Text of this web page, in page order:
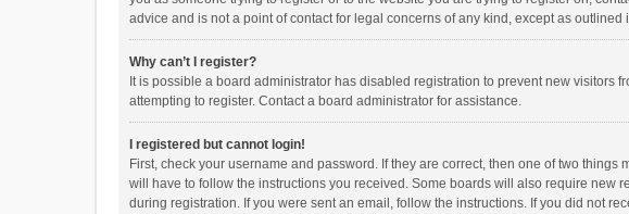
advice and is not a point of contact for legal concerns of any kind, except as
Why can’t I register?
It is possible a board administrator has disabled registration to prevent new
attempting to register. Contact a board administrator for assistance.
I registered but cannot login!
First, check your username and password. If they are correct, then one of two
will have to follow the instructions you received. Some boards will also require new
during registration. If you were sent an email, follow the instructions. If you did not